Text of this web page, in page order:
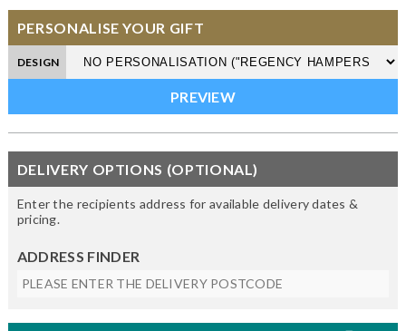
PERSONALISE YOUR GIFT
DESIGN
DELIVERY OPTIONS (OPTIONAL)
Enter the recipients address for available delivery dates &
pricing.
ADDRESS FINDER